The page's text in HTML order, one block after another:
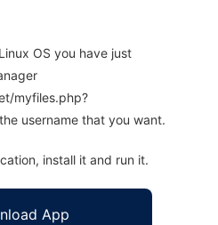
OS you have just
myfiles.php?
username that you want.
install it and run it.
App